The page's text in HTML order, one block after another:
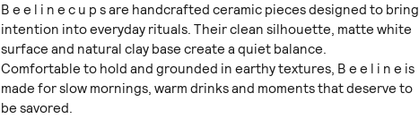
B e e l i n e c u p s are handcrafted ceramic pieces designed to bring
intention into everyday rituals. Their clean silhouette, matte white
surface and natural clay base create a quiet balance.
Comfortable to hold and grounded in earthy textures, B e e l i n e is
made for slow mornings, warm drinks and moments that deserve to
be savored.